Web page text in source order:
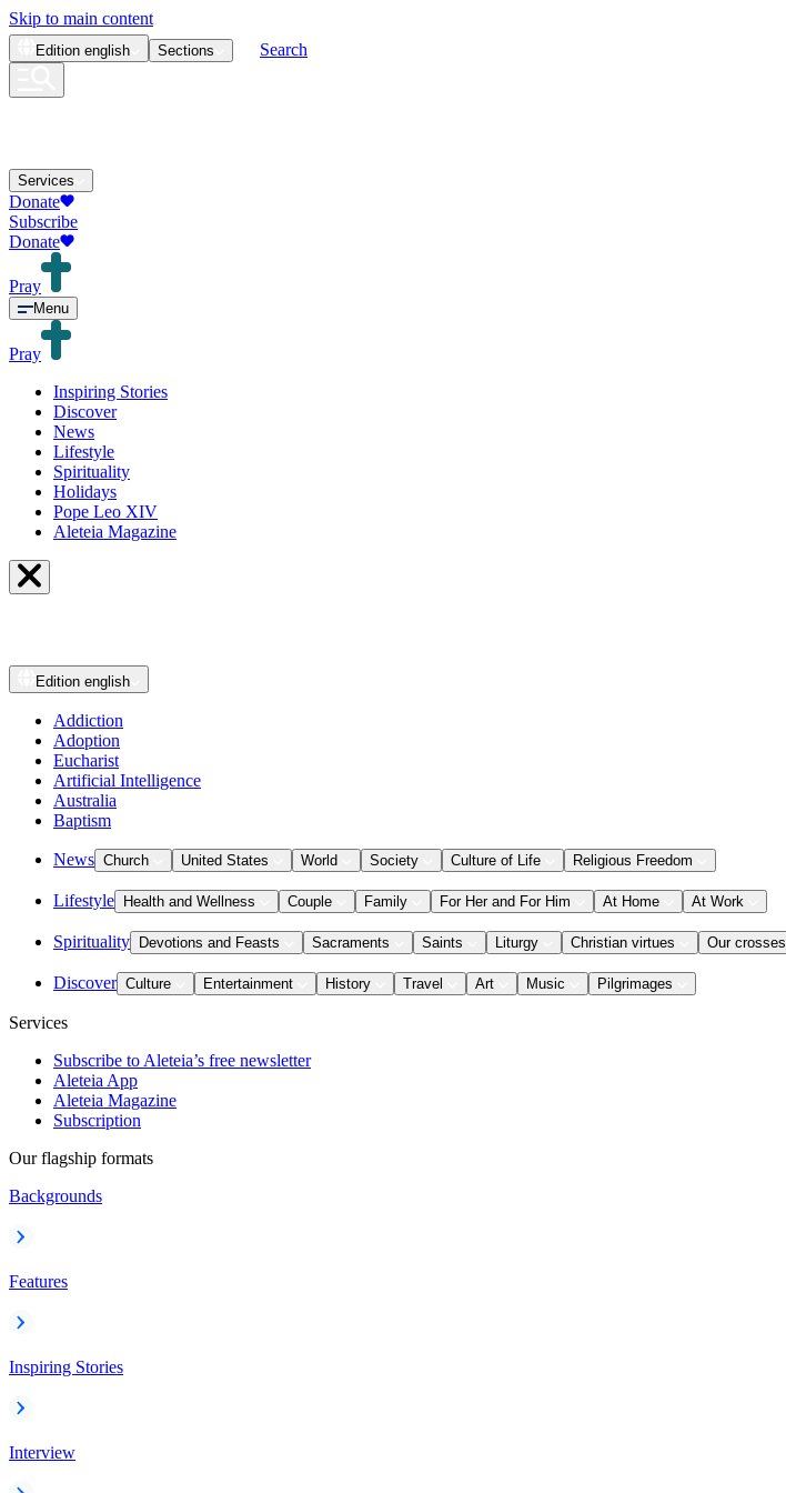
Skip to main content
Edition english Sections Search
Services
Donate
Subscribe
Donate
Pray
Menu
Pray
Inspiring Stories
Discover
News
Lifestyle
Spirituality
Holidays
Pope Leo XIV
Aleteia Magazine
Edition english
Addiction
Adoption
Eucharist
Artificial Intelligence
Australia
Baptism
News Church United States World Society Culture of Life Religious Freedom
Lifestyle Health and Wellness Couple Family For Her and For Him At Home At Work
Spirituality Devotions and Feasts Sacraments Saints Liturgy Christian virtues Our crosses
Discover Culture Entertainment History Travel Art Music Pilgrimages
Services
Subscribe to Aleteia’s free newsletter
Aleteia App
Aleteia Magazine
Subscription
Our flagship formats
Backgrounds
Features
Inspiring Stories
Interview